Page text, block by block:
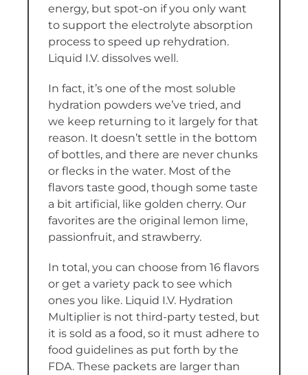
energy, but spot-on if you only want
to support the electrolyte absorption
process to speed up rehydration.
Liquid I.V. dissolves well.
In fact, it’s one of the most soluble
hydration powders we’ve tried, and
we keep returning to it largely for that
reason. It doesn’t settle in the bottom
of bottles, and there are never chunks
or flecks in the water. Most of the
flavors taste good, though some taste
a bit artificial, like golden cherry. Our
favorites are the original lemon lime,
passionfruit, and strawberry.
In total, you can choose from 16 flavors
or get a variety pack to see which
ones you like. Liquid I.V. Hydration
Multiplier is not third-party tested, but
it is sold as a food, so it must adhere to
food guidelines as put forth by the
FDA. These packets are larger than